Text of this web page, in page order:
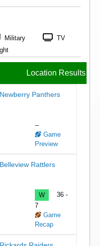
Military
TV
Location Results
Newberry Panthers
--
Game
Preview
Belleview Rattlers
W
36 -
7
Game
Recap